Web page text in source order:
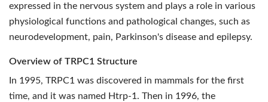
expressed in the nervous system and plays a role in various
physiological functions and pathological changes, such as
neurodevelopment, pain, Parkinson's disease and epilepsy.
Overview of TRPC1 Structure
In 1995, TRPC1 was discovered in mammals for the first
time, and it was named Htrp-1. Then in 1996, the